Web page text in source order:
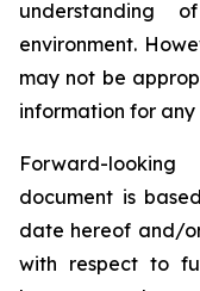
understanding
environment.
may not be
information for any
Forward-
document is
date hereof and/
with respect to